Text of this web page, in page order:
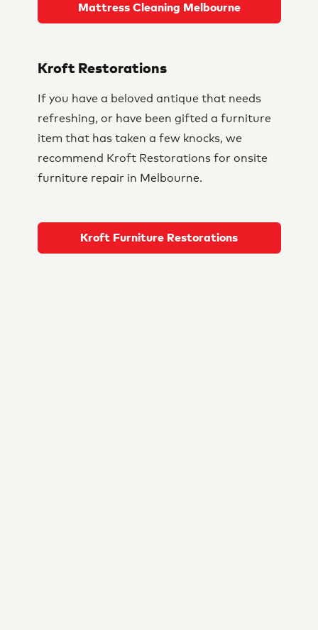
Mattress Cleaning Melbourne
Kroft Restorations
If you have a beloved antique that needs
refreshing, or have been gifted a furniture
item that has taken a few knocks, we
recommend Kroft Restorations for onsite
furniture repair in Melbourne.
Kroft Furniture Restorations